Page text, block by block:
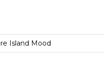
Island Mood